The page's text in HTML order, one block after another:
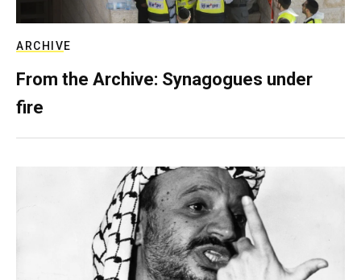
ARCHIVE
From the Archive: Synagogues under
fire